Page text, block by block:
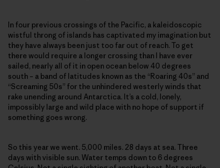
In four previous crossings of the Pacific, a kaleidoscopic
wistful throng of islands has captivated my imagination but
they have always been just too far out of reach. To get
there would require a longer crossing than I have ever
sailed, nearly all of it in open ocean below 40 degrees
south – a band of latitudes known as the “Roaring 40s” and
“Screaming 50s” for the unhindered westerly winds that
rake unending around Antarctica. It’s a cold, lonely,
impossibly large and wild place with no hope of support if
something goes wrong.
So this year we went. 5,000 miles. 28 days at sea. Three
days with visible sun. Water temps down to 6 degrees